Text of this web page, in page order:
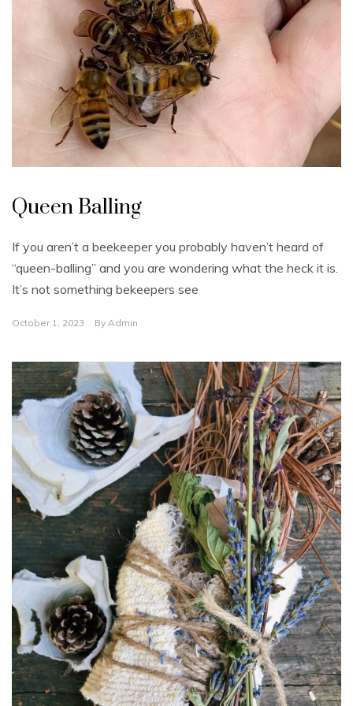
n
c
e
g
o
i
d
Queen Balling
If you aren’t a beekeeper you probably haven’t heard of
“queen-balling” and you are wondering what the heck it is.
It’s not something bekeepers see
October 1, 2023 By Admin